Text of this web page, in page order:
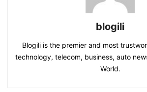
blogili
Blogili is the premier and most
technology, telecom, business, auto
World.